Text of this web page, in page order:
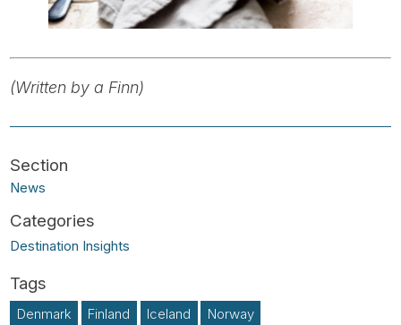
(Written by a Finn)
News
Destination Insights
Denmark Finland Iceland Norway